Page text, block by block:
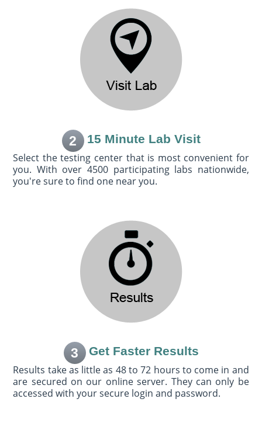
2 15 Minute Lab Visit
Select the testing center that is most convenient for
you. With over 4500 participating labs nationwide,
you're sure to find one near you.
3 Get Faster Results
Results take as little as 48 to 72 hours to come in and
are secured on our online server. They can only be
accessed with your secure login and password.